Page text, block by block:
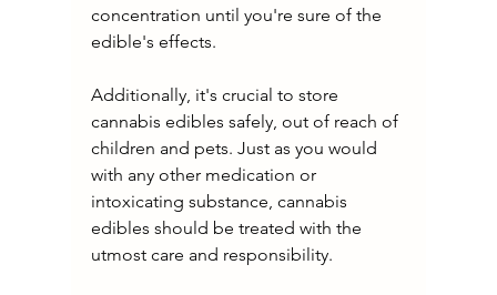
concentration until you're sure of the
edible's effects.
Additionally, it's crucial to store
cannabis edibles safely, out of reach of
children and pets. Just as you would
with any other medication or
intoxicating substance, cannabis
edibles should be treated with the
utmost care and responsibility.